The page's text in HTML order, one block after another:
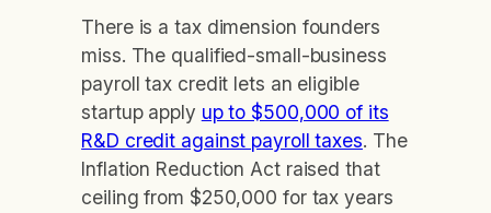
There is a tax dimension founders
miss. The qualified-small-business
payroll tax credit lets an eligible
startup apply up to $500,000 of its
R&D credit against payroll taxes. The
Inflation Reduction Act raised that
ceiling from $250,000 for tax years